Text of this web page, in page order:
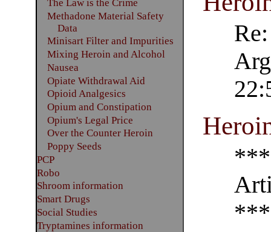
The Law is the Crime
Methadone Material Safety
Data
Minisart Filter and Impurities
Mixing Heroin and Alcohol
Nausea
Opiate Withdrawal Aid
Opioid Analgesics
Opium and Constipation
Opium's Legal Price
Over the Counter Heroin
Poppy Seeds
PCP
Robo
Shroom information
Smart Drugs
Social Studies
Tryptamines information